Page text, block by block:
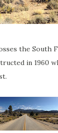
the South
in 1960